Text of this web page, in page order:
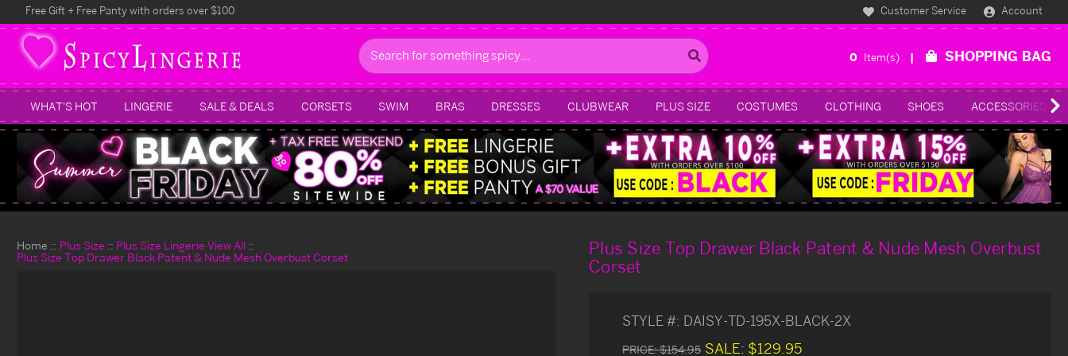
Free Gift + Free Panty with orders over $100 Customer Service Account
Search
0 Item(s) SHOPPING BAG
WHAT'S HOT LINGERIE SALE & DEALS CORSETS SWIM BRAS DRESSES CLUBWEAR PLUS SIZE COSTUMES CLOTHING SHOES ACCESSORIES
Home Plus Size
Plus Size Lingerie View All
Plus Size Top Drawer Black Patent & Nude Mesh Overbust Corset
Plus Size Top Drawer Black Patent & Nude Mesh Overbust
Corset
STYLE #: DAISY-TD-195X-BLACK-2X
PRICE:$154.95 SALE: $129.95